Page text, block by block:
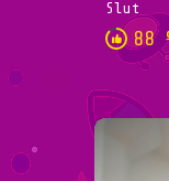
Slut
88